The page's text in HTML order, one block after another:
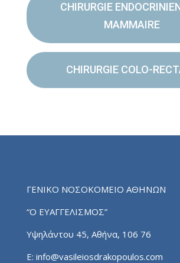
CHIRURGIE
MAMMAIRE
CHIRURGIE COLO-
ΓΕΝΙΚΟ ΝΟΣΟΚΟΜΕΙΟ ΑΘΗΝΩΝ
“Ο ΕΥΑΓΓΕΛΙΣΜΟΣ”
Υψηλάντου 45, Αθήνα, 106 76
E: info@vasileiosdrakopoulos.com